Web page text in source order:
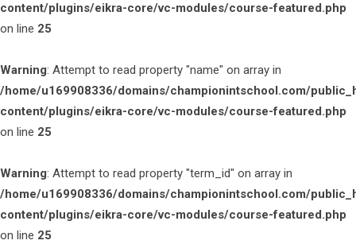
content/plugins/eikra-core/vc-modules/course-featured.php
on line 25
Warning: Attempt to read property "name" on array in
/home/u169908336/domains/championintschool.com/
content/plugins/eikra-core/vc-modules/course-featured.php
on line 25
Warning: Attempt to read property "term_id" on array in
/home/u169908336/domains/championintschool.com/
content/plugins/eikra-core/vc-modules/course-featured.php
on line 25